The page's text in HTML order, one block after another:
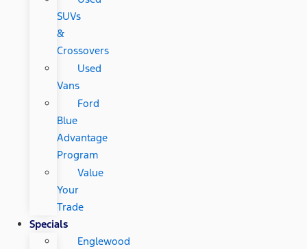
SUVs
&
Crossovers
Used
Vans
Ford
Blue
Advantage
Program
Value
Your
Trade
Specials
Englewood